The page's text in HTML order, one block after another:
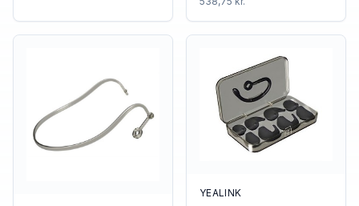
YEALINK